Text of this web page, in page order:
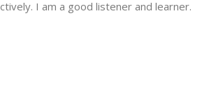
I am a good listener and learner.